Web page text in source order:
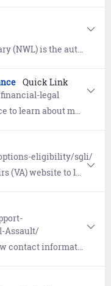
publications, a glossary of Naval terms, and links to doctrine repositories maintained by the Department of Defense, Joint Services, Air Force, Army, and Marine Corps.
Quick Link
legal
money and legal affairs.
eligibility/sgli/
plan for eligible service members. Includes a link to update coverage and beneficiaries.
Assault/
pertaining to Sexual Assault Prevention and Response (SAPR).